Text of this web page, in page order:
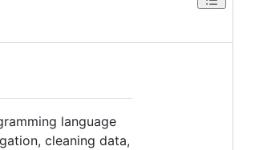
language
cleaning data,